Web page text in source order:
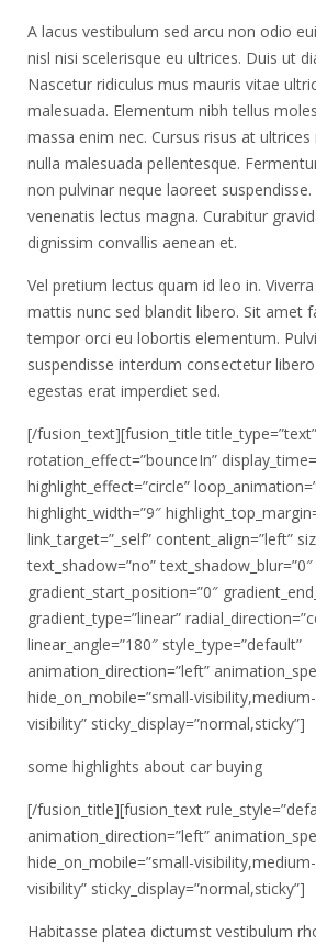
A lacus vestibulum sed arcu non odio
nisl nisi scelerisque eu ultrices. Duis ut
Nascetur ridiculus mus mauris vitae
malesuada. Elementum nibh tellus
massa enim nec. Cursus risus at
nulla malesuada pellentesque.
non pulvinar neque laoreet
venenatis lectus magna. Curabitur
dignissim convallis aenean et.
Vel pretium lectus quam id leo in.
mattis nunc sed blandit libero. Sit amet
tempor orci eu lobortis elementum.
suspendisse interdum consectetur
egestas erat imperdiet sed.
[/fusion_text][fusion_title title_type=”text”
rotation_effect=”bounceIn”
highlight_effect=”circle”
highlight_width=”9″
link_target=”_self” content_align=”left”
text_shadow=”no”
gradient_start_position=”0″
gradient_type=”linear”
linear_angle=”180″ style_type=”default”
animation_direction=”left”
hide_on_mobile=”small-
visibility” sticky_display=”normal,sticky”]
some highlights about car buying
[/fusion_title][fusion_text
animation_direction=”left”
hide_on_mobile=”small-
visibility” sticky_display=”normal,sticky”]
Habitasse platea dictumst vestibulum